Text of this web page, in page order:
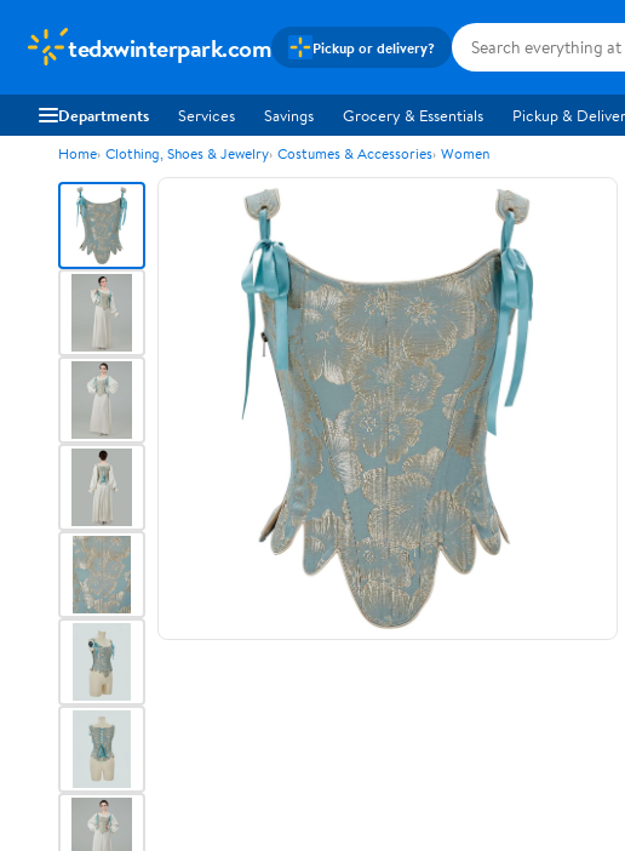
tedxwinterpark.com Pickup or delivery?
Departments Services Savings Grocery & Essentials Pickup &
Home Clothing, Shoes & Jewelry Costumes & Accessories Women